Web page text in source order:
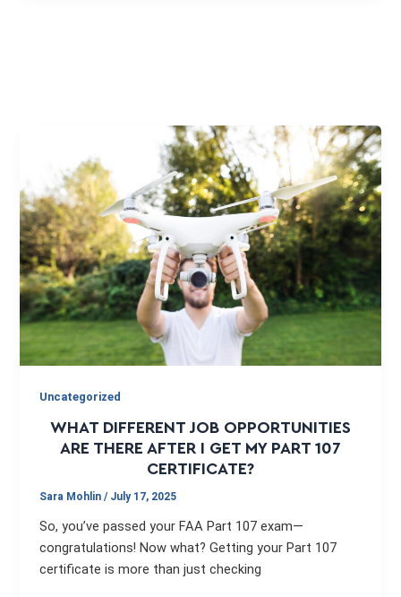
Uncategorized
WHAT DIFFERENT JOB OPPORTUNITIES
ARE THERE AFTER I GET MY PART 107
CERTIFICATE?
Sara Mohlin/ July 17, 2025
So, you’ve passed your FAA Part 107 exam—
congratulations! Now what? Getting your Part 107
certificate is more than just checking